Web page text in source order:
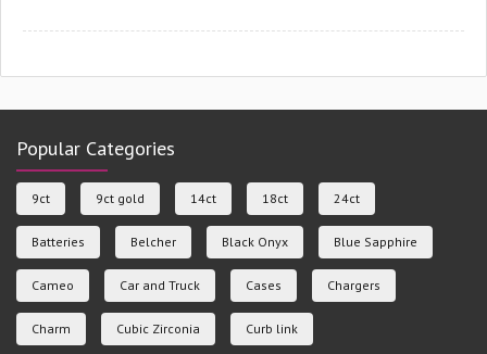
Popular Categories
9ct 9ct gold 14ct 18ct 24ct
Batteries Belcher Black Onyx Blue Sapphire
Cameo Car and Truck Cases Chargers
Charm Cubic Zirconia Curb link